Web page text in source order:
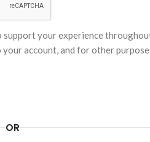
support your experience
account, and for other
OR